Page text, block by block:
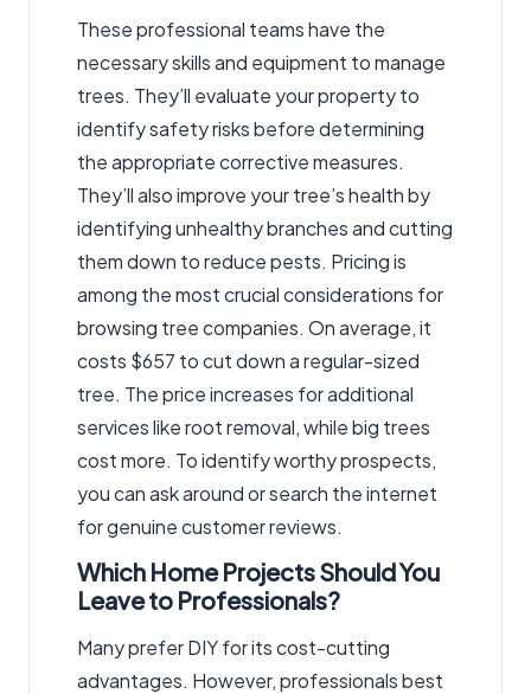
These professional teams have the
necessary skills and equipment to manage
trees. They’ll evaluate your property to
identify safety risks before determining
the appropriate corrective measures.
They’ll also improve your tree’s health by
identifying unhealthy branches and cutting
them down to reduce pests. Pricing is
among the most crucial considerations for
browsing tree companies. On average, it
costs $657 to cut down a regular-sized
tree. The price increases for additional
services like root removal, while big trees
cost more. To identify worthy prospects,
you can ask around or search the internet
for genuine customer reviews.
Which Home Projects Should You
Leave to Professionals?
Many prefer DIY for its cost-cutting
advantages. However, professionals best